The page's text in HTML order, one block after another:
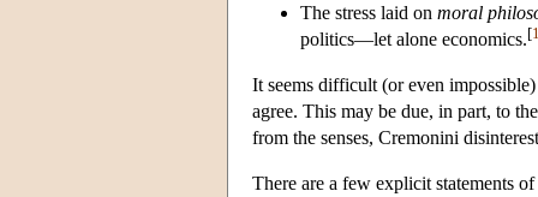
The stress laid on moral
politics—let alone economics.[
It seems difficult (or even
agree. This may be due, in part, to
from the senses, Cremonini
There are a few explicit statements